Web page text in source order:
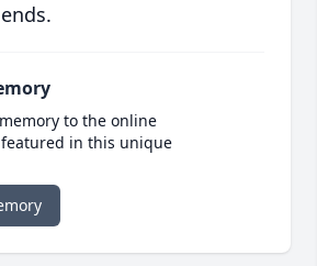
to the online
in this unique